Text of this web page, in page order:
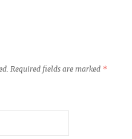
Required fields are marked *